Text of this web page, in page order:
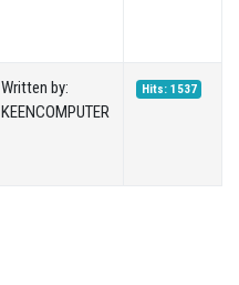
Written by:
KEENCOMPUTER
Hits: 1537